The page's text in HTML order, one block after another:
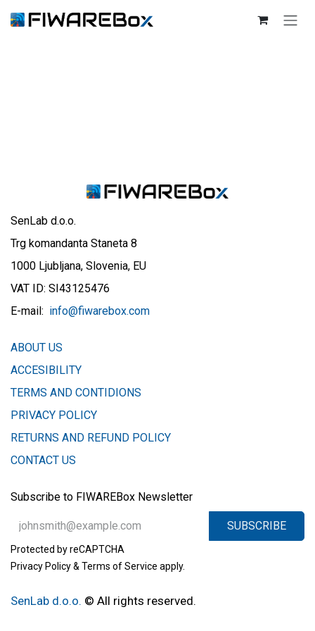
SenLab d.o.o.
Trg komandanta Staneta 8
1000 Ljubljana, Slovenia, EU
VAT ID: SI43125476
E-mail: info@fiwarebox.com
ABOUT US
ACCESIBILITY
TERMS AND CONTIDIONS
PRIVACY POLICY
​RETURNS AND REFUND POLICY
CONTACT US
SenLab d.o.o. © All rights reserved.
Subscribe to FIWAREBox Newsletter
SUBSCRIBE
Protected by reCAPTCHA
Privacy Policy& Terms of Service apply.